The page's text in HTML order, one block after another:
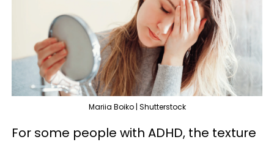
Mariia Boiko | Shutterstock
For some people with ADHD, the texture